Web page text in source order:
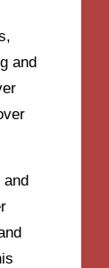
and
and